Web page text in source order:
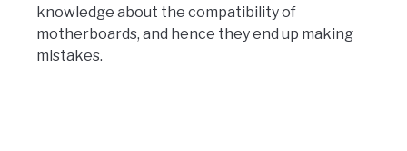
knowledge about the compatibility of
motherboards, and hence they end up making
mistakes.